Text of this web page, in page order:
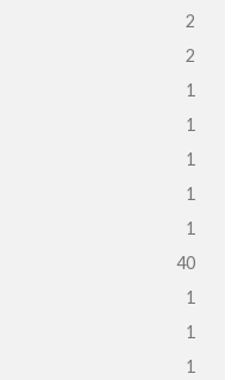
2
2
1
1
1
1
1
40
1
1
1